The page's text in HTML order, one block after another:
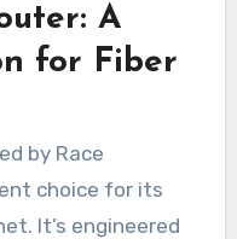
A
for Fiber
by Race
choice for its
It’s engineered